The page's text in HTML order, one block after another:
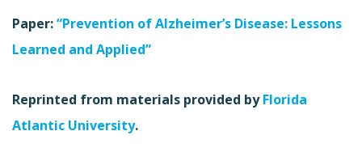
Paper:“Prevention of Alzheimer’s Disease: Lessons
Learned and Applied”
Reprinted from materials provided byFlorida
Atlantic University.